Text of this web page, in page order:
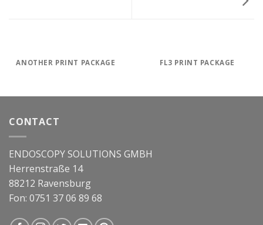
ANOTHER PRINT PACKAGE FL3 PRINT PACKAGE
CONTACT
ENDOSCOPY SOLUTIONS GMBH
Herrenstraße 14
88212 Ravensburg
Fon: 0751 37 06 89 68